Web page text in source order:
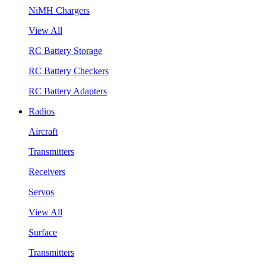
NiMH Chargers
View All
RC Battery Storage
RC Battery Checkers
RC Battery Adapters
Radios
Aircraft
Transmitters
Receivers
Servos
View All
Surface
Transmitters